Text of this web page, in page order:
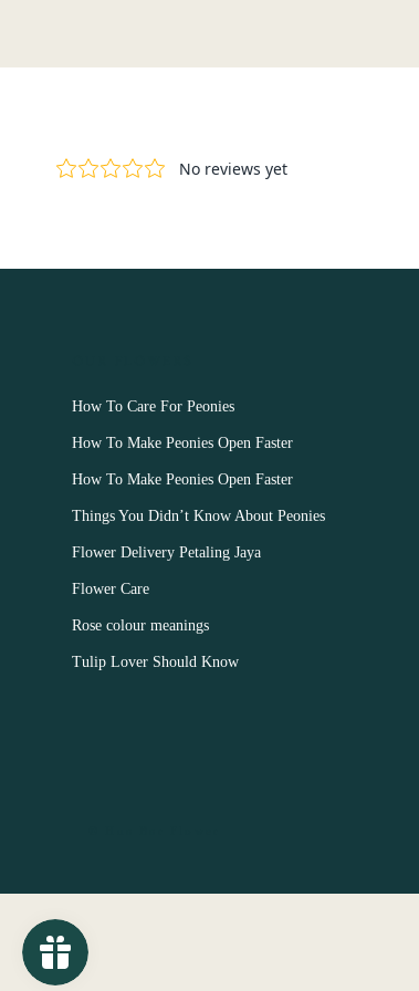
How To Care For Peonies
How To Make Peonies Open Faster
How To Make Peonies Open Faster
Things You Didn’t Know About Peonies
Flower Delivery Petaling Jaya
Flower Care
Rose colour meanings
Tulip Lover Should Know